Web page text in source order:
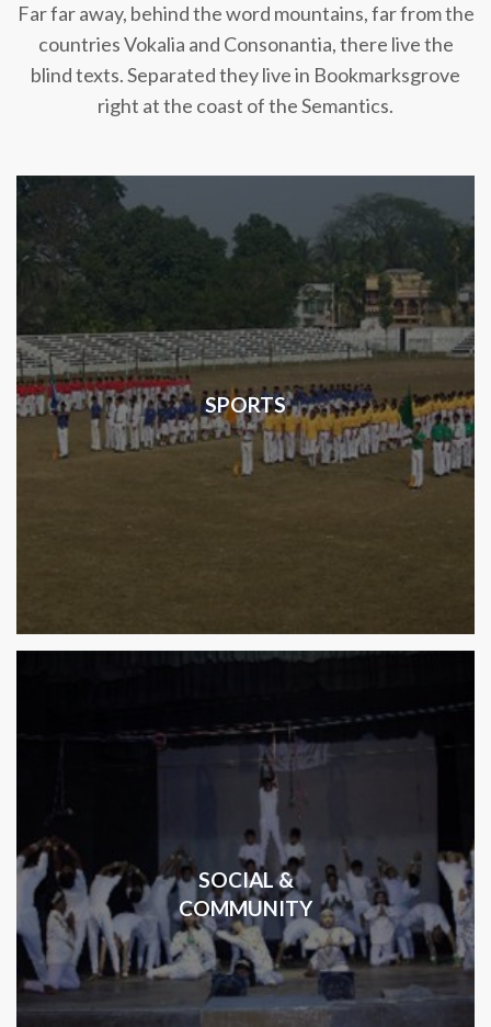
Far far away, behind the word mountains, far from the
countries Vokalia and Consonantia, there live the
blind texts. Separated they live in Bookmarksgrove
right at the coast of the Semantics.
SPORTS
SOCIAL &
COMMUNITY